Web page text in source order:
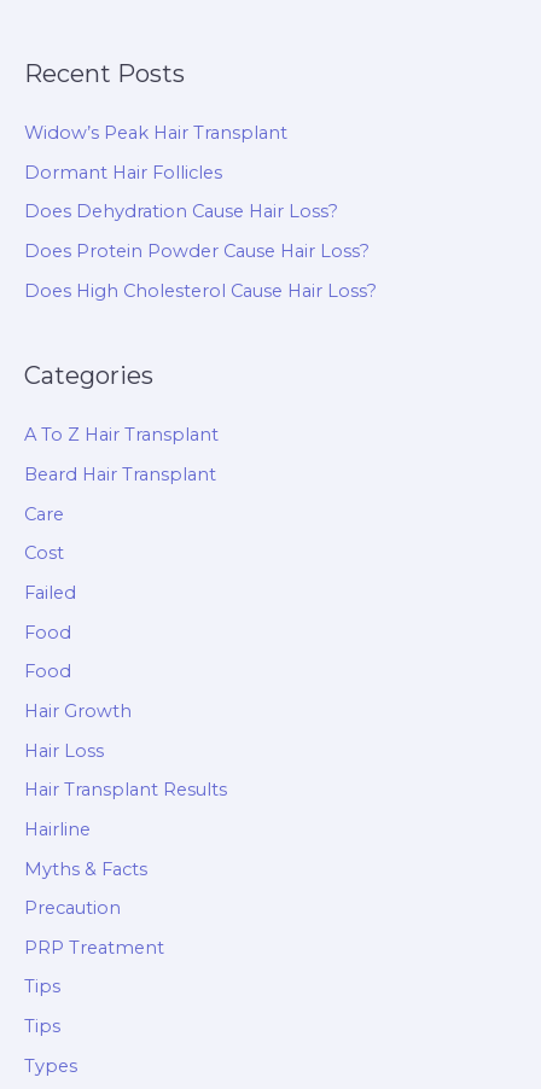
Recent Posts
Widow’s Peak Hair Transplant
Dormant Hair Follicles
Does Dehydration Cause Hair Loss?
Does Protein Powder Cause Hair Loss?
Does High Cholesterol Cause Hair Loss?
Categories
A To Z Hair Transplant
Beard Hair Transplant
Care
Cost
Failed
Food
Food
Hair Growth
Hair Loss
Hair Transplant Results
Hairline
Myths & Facts
Precaution
PRP Treatment
Tips
Tips
Types